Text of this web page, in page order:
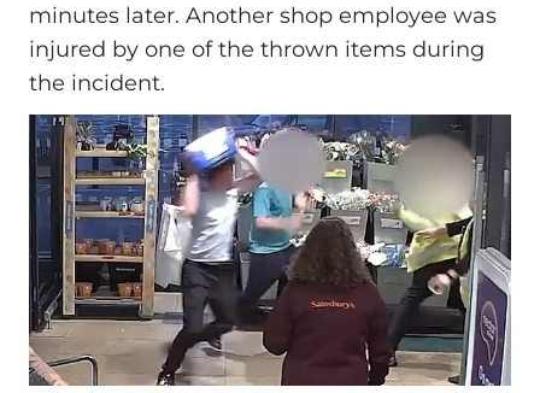
minutes later. Another shop employee was
injured by one of the thrown items during
the incident.